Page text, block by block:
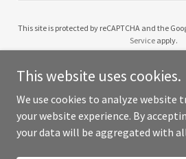
This site is protected by reCAPTCHA and the
Service apply.
Copyright © 2025 Talk to the Book
This website uses cookies.
We use cookies to analyze website
your website experience. By
your data will be aggregated with